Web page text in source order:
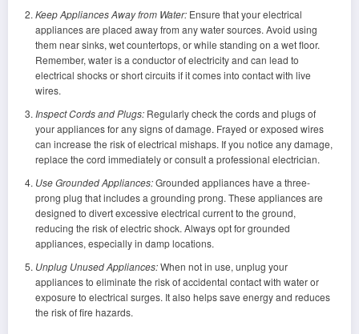
Keep Appliances Away from Water:Ensure that your electrical
appliances are placed away from any water sources. Avoid using
them near sinks, wet countertops, or while standing on a wet floor.
Remember, water is a conductor of electricity and can lead to
electrical shocks or short circuits if it comes into contact with live
wires.
Inspect Cords and Plugs:Regularly check the cords and plugs of
your appliances for any signs of damage. Frayed or exposed wires
can increase the risk of electrical mishaps. If you notice any damage,
replace the cord immediately or consult a professional electrician.
Use Grounded Appliances:Grounded appliances have a three-
prong plug that includes a grounding prong. These appliances are
designed to divert excessive electrical current to the ground,
reducing the risk of electric shock. Always opt for grounded
appliances, especially in damp locations.
Unplug Unused Appliances:When not in use, unplug your
appliances to eliminate the risk of accidental contact with water or
exposure to electrical surges. It also helps save energy and reduces
the risk of fire hazards.